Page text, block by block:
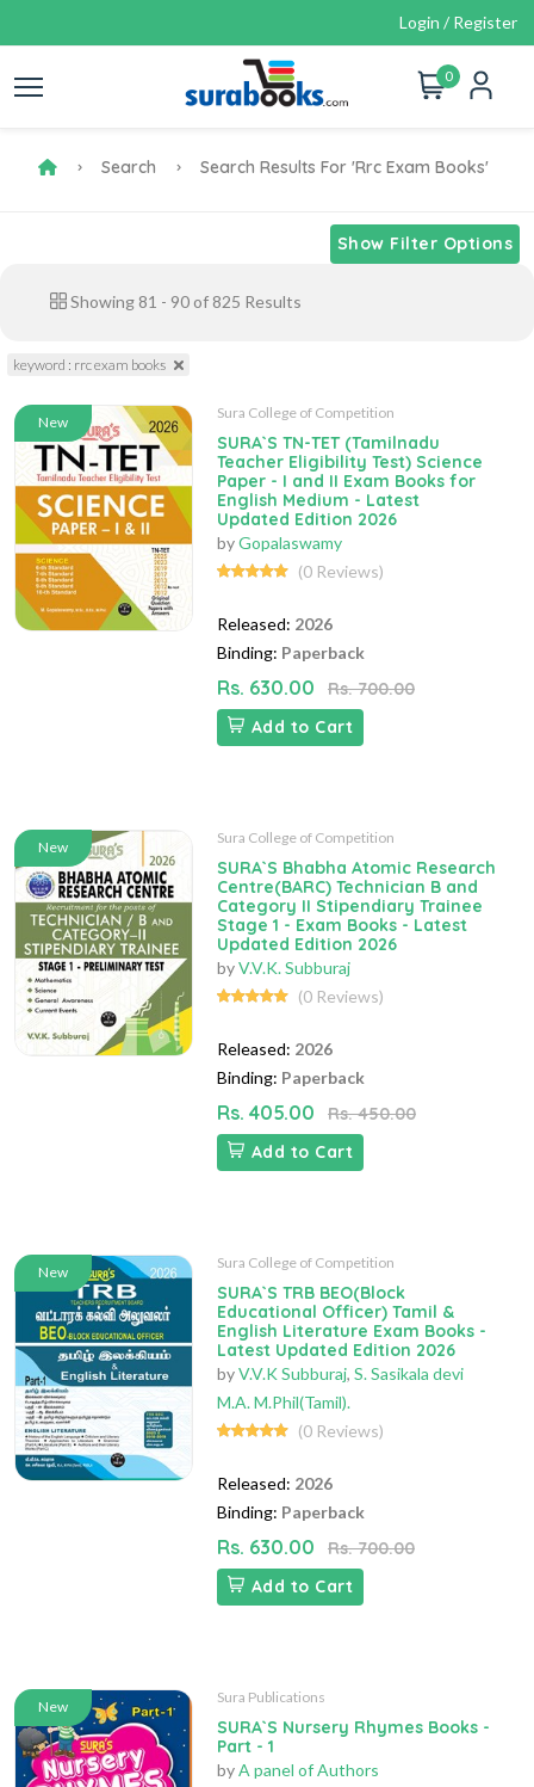
Login / Register
0
Search Search Results For 'rrc Exam Books'
Show Filter Options
Showing 81 - 90 of 825 Results
keyword : rrc exam books
New
Sura College of Competition
SURA`S TN-TET (Tamilnadu
Teacher Eligibility Test) Science
Paper - I and II Exam Books for
English Medium - Latest
Updated Edition 2026
byGopalaswamy
(0 Reviews)
Released: 2026
Binding: Paperback
Rs. 630.00
Rs. 700.00
Add to Cart
New
Sura College of Competition
SURA`S Bhabha Atomic Research
Centre(BARC) Technician B and
Category II Stipendiary Trainee
Stage 1 - Exam Books - Latest
Updated Edition 2026
byV.V.K. Subburaj
(0 Reviews)
Released: 2026
Binding: Paperback
Rs. 405.00
Rs. 450.00
Add to Cart
New
Sura College of Competition
SURA`S TRB BEO(Block
Educational Officer) Tamil &
English Literature Exam Books -
Latest Updated Edition 2026
byV.V.K Subburaj, S. Sasikala devi
M.A. M.Phil(Tamil).
(0 Reviews)
Released: 2026
Binding: Paperback
Rs. 630.00
Rs. 700.00
Add to Cart
New
Sura Publications
SURA`S Nursery Rhymes Books -
Part - 1
byA panel of Authors